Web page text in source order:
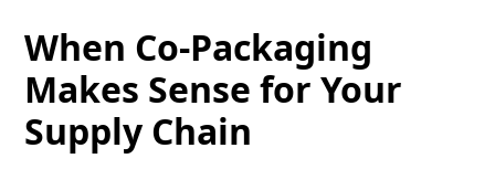
When Co-Packaging
Makes Sense for Your
Supply Chain